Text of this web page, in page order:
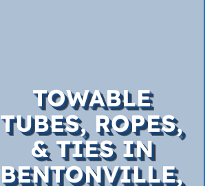
TOWABLE
TUBES, ROPES,
& TIES IN
BENTONVILLE,